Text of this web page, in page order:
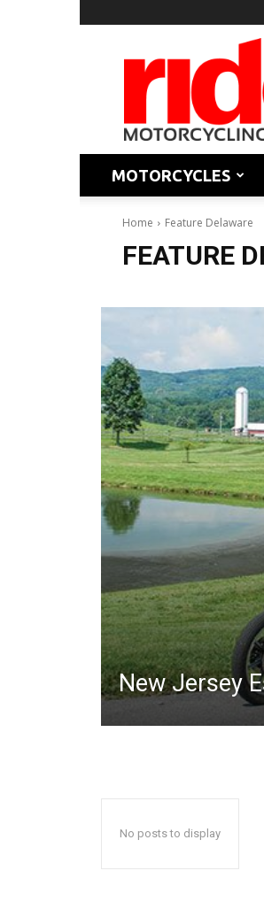
MOTORCYCLES
Home Feature Delaware
FEATURE
New Jersey
No posts to display